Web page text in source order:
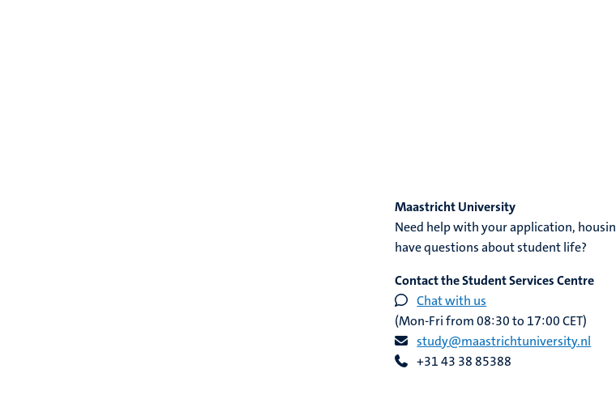
Maastricht University
Need help with your application,
have questions about student life?
Contact the Student Services Centre
Chat with us
(Mon-Fri from 08:30 to 17:00 CET)
study@maastrichtuniversity.nl
+31 43 38 85388